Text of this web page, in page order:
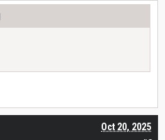
Oct 20, 2025